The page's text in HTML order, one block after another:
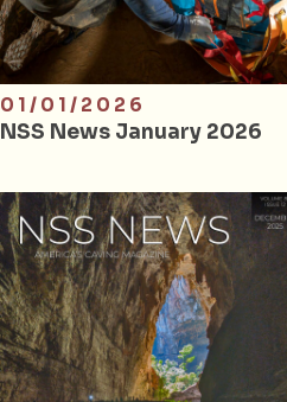
01/01/2026
NSS News January 2026